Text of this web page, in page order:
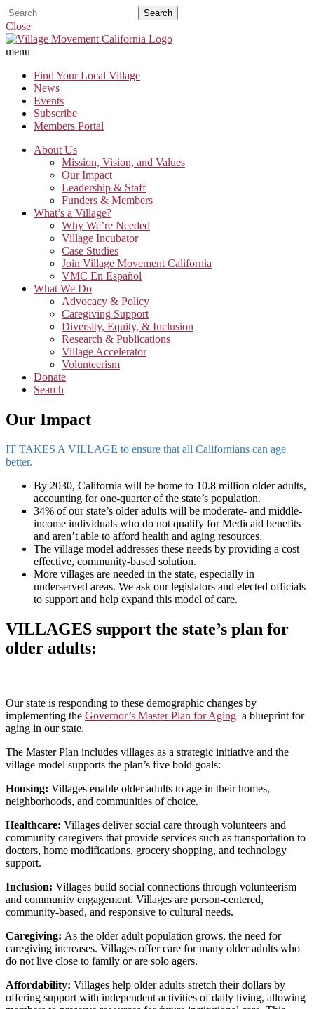
Close
menu
Find Your Local Village
News
Events
Subscribe
Members Portal
About Us
Mission, Vision, and Values
Our Impact
Leadership & Staff
Funders & Members
What’s a Village?
Why We’re Needed
Village Incubator
Case Studies
Join Village Movement California
VMC En Español
What We Do
Advocacy & Policy
Caregiving Support
Diversity, Equity, & Inclusion
Research & Publications
Village Accelerator
Volunteerism
Donate
Search
Our Impact
IT TAKES A VILLAGE to ensure that all Californians can age
better.
By 2030, California will be home to 10.8 million older adults,
accounting for one-quarter of the state’s population.
34% of our state’s older adults will be moderate- and middle-
income individuals who do not qualify for Medicaid benefits
and aren’t able to afford health and aging resources.
The village model addresses these needs by providing a cost
effective, community-based solution.
More villages are needed in the state, especially in
underserved areas. We ask our legislators and elected officials
to support and help expand this model of care.
VILLAGES support the state’s plan for
older adults:
Our state is responding to these demographic changes by
implementing the Governor’s Master Plan for Aging–a blueprint for
aging in our state.
The Master Plan includes villages as a strategic initiative and the
village model supports the plan’s five bold goals:
Housing: Villages enable older adults to age in their homes,
neighborhoods, and communities of choice.
Healthcare: Villages deliver social care through volunteers and
community caregivers that provide services such as transportation to
doctors, home modifications, grocery shopping, and technology
support.
Inclusion: Villages build social connections through volunteerism
and community engagement. Villages are person-centered,
community-based, and responsive to cultural needs.
Caregiving: As the older adult population grows, the need for
caregiving increases. Villages offer care for many older adults who
do not live close to family or are solo agers.
Affordability: Villages help older adults stretch their dollars by
offering support with independent activities of daily living, allowing